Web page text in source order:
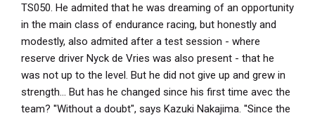
TS050. He admited that he was dreaming of an opportunity
in the main class of endurance racing, but honestly and
modestly, also admited after a test session - where
reserve driver Nyck de Vries was also present - that he
was not up to the level. But he did not give up and grew in
strength... But has he changed since his first time avec the
team? ''Without a doubt", says Kazuki Nakajima. ''Since the